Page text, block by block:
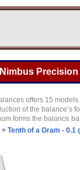
offers 15
of the balance’s
forms the balance
> Tenth of a Gram - 0.1